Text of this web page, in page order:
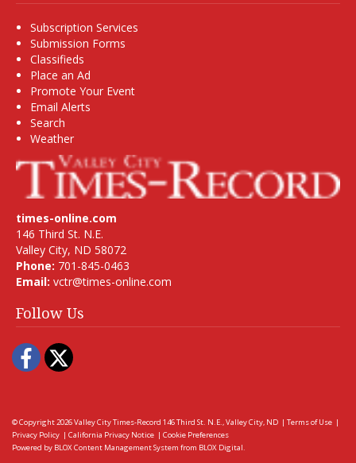
Subscription Services
Submission Forms
Classifieds
Place an Ad
Promote Your Event
Email Alerts
Search
Weather
times-online.com
146 Third St. N.E.
Valley City, ND 58072
Phone: 701-845-0463
Email: vctr@times-online.com
Follow Us
Facebook
Twitter
© Copyright 2026Valley City Times-Record 146 Third St. N.E., Valley City, ND | Terms of Use |
Privacy Policy | California Privacy Notice | Cookie Preferences
Powered by BLOX Content Management System from BLOX Digital.